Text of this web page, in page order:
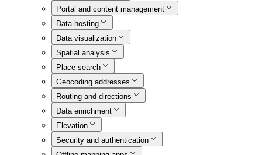
Portal and content management
Data hosting
Data visualization
Spatial analysis
Place search
Geocoding addresses
Routing and directions
Data enrichment
Elevation
Security and authentication